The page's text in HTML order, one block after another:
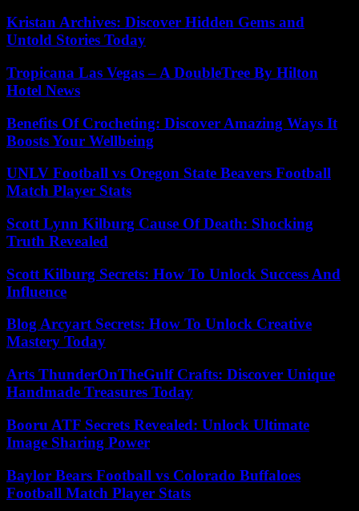
Kristan Archives: Discover Hidden Gems and
Untold Stories Today
Tropicana Las Vegas – A DoubleTree By Hilton
Hotel News
Benefits Of Crocheting: Discover Amazing Ways It
Boosts Your Wellbeing
UNLV Football vs Oregon State Beavers Football
Match Player Stats
Scott Lynn Kilburg Cause Of Death: Shocking
Truth Revealed
Scott Kilburg Secrets: How To Unlock Success And
Influence
Blog Arcyart Secrets: How To Unlock Creative
Mastery Today
Arts ThunderOnTheGulf Crafts: Discover Unique
Handmade Treasures Today
Booru ATF Secrets Revealed: Unlock Ultimate
Image Sharing Power
Baylor Bears Football vs Colorado Buffaloes
Football Match Player Stats